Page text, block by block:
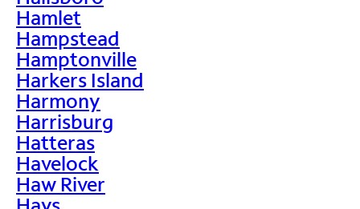
Hamlet
Hampstead
Hamptonville
Harkers Island
Harmony
Harrisburg
Hatteras
Havelock
Haw River